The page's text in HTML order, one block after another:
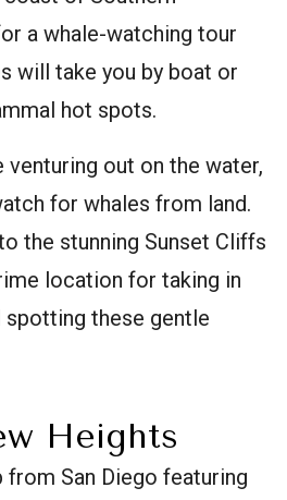
a whale-watching tour
will take you by boat or
hot spots.
venturing out on the water,
for whales from land.
the stunning Sunset Cliffs
location for taking in
spotting these gentle
Heights
from San Diego featuring